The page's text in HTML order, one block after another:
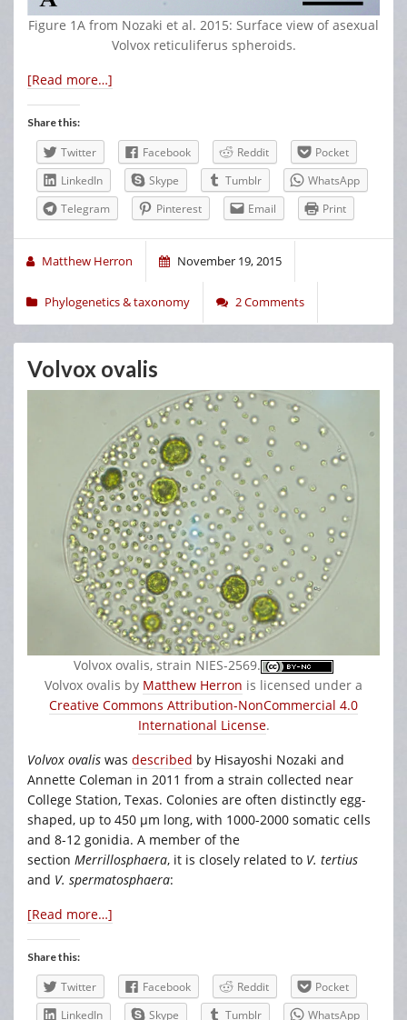
Figure 1A from Nozaki et al. 2015: Surface view of asexual
Volvox reticuliferus spheroids.
[Read more…]
Share this:
Twitter Facebook Reddit
Pocket
LinkedIn
Skype Tumblr
WhatsApp
Telegram
Pinterest Email Print
Matthew Herron November 19, 2015
Phylogenetics & taxonomy 2 Comments
Volvox ovalis
Volvox ovalis, strain NIES-2569.
Volvox ovalis by Matthew Herron is licensed under a
Creative Commons Attribution-NonCommercial 4.0
International License.
Volvox ovalis was described by Hisayoshi Nozaki and
Annette Coleman in 2011 from a strain collected near
College Station, Texas. Colonies are often distinctly egg-
shaped, up to 450 µm long, with 1000-2000 somatic cells
and 8-12 gonidia. A member of the
section Merrillosphaera, it is closely related to V. tertius
and V. spermatosphaera:
[Read more…]
Share this:
Twitter Facebook Reddit
Pocket
LinkedIn
Skype Tumblr WhatsApp